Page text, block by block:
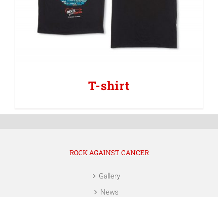
T-shirt
ROCK AGAINST CANCER
Gallery
News